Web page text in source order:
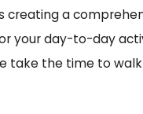
a
your day-to-day
take the time to